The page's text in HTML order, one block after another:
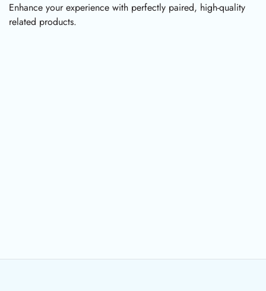
Enhance your experience with perfectly paired, high-quality
related products.